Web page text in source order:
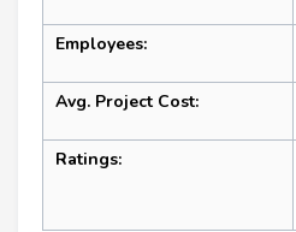
Employees:
Avg. Project Cost:
Ratings: